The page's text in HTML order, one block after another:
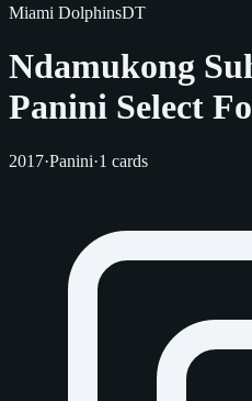
Miami DolphinsDT
Ndamukong
Panini Select
2017·Panini·1 cards